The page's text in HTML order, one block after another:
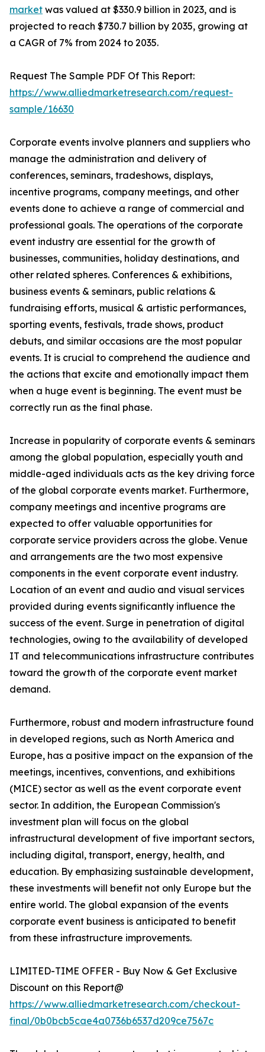
market was valued at $330.9 billion in 2023, and is
projected to reach $730.7 billion by 2035, growing at
a CAGR of 7% from 2024 to 2035.
Request The Sample PDF Of This Report:
https://www.alliedmarketresearch.com/request-
sample/16630
Corporate events involve planners and suppliers who
manage the administration and delivery of
conferences, seminars, tradeshows, displays,
incentive programs, company meetings, and other
events done to achieve a range of commercial and
professional goals. The operations of the corporate
event industry are essential for the growth of
businesses, communities, holiday destinations, and
other related spheres. Conferences & exhibitions,
business events & seminars, public relations &
fundraising efforts, musical & artistic performances,
sporting events, festivals, trade shows, product
debuts, and similar occasions are the most popular
events. It is crucial to comprehend the audience and
the actions that excite and emotionally impact them
when a huge event is beginning. The event must be
correctly run as the final phase.
Increase in popularity of corporate events & seminars
among the global population, especially youth and
middle-aged individuals acts as the key driving force
of the global corporate events market. Furthermore,
company meetings and incentive programs are
expected to offer valuable opportunities for
corporate service providers across the globe. Venue
and arrangements are the two most expensive
components in the event corporate event industry.
Location of an event and audio and visual services
provided during events significantly influence the
success of the event. Surge in penetration of digital
technologies, owing to the availability of developed
IT and telecommunications infrastructure contributes
toward the growth of the corporate event market
demand.
Furthermore, robust and modern infrastructure found
in developed regions, such as North America and
Europe, has a positive impact on the expansion of the
meetings, incentives, conventions, and exhibitions
(MICE) sector as well as the event corporate event
sector. In addition, the European Commission's
investment plan will focus on the global
infrastructural development of five important sectors,
including digital, transport, energy, health, and
education. By emphasizing sustainable development,
these investments will benefit not only Europe but the
entire world. The global expansion of the events
corporate event business is anticipated to benefit
from these infrastructure improvements.
LIMITED-TIME OFFER - Buy Now & Get Exclusive
Discount on this Report@
https://www.alliedmarketresearch.com/checkout-
final/0b0bcb5cae4a0736b6537d209ce7567c